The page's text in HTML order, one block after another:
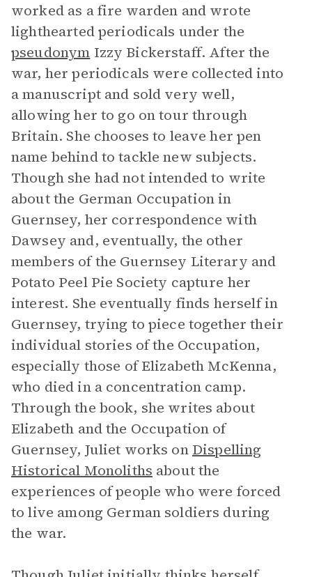
worked as a fire warden and wrote
lighthearted periodicals under the
pseudonym Izzy Bickerstaff. After the
war, her periodicals were collected into
a manuscript and sold very well,
allowing her to go on tour through
Britain. She chooses to leave her pen
name behind to tackle new subjects.
Though she had not intended to write
about the German Occupation in
Guernsey, her correspondence with
Dawsey and, eventually, the other
members of the Guernsey Literary and
Potato Peel Pie Society capture her
interest. She eventually finds herself in
Guernsey, trying to piece together their
individual stories of the Occupation,
especially those of Elizabeth McKenna,
who died in a concentration camp.
Through the book, she writes about
Elizabeth and the Occupation of
Guernsey, Juliet works on Dispelling
Historical Monoliths about the
experiences of people who were forced
to live among German soldiers during
the war.